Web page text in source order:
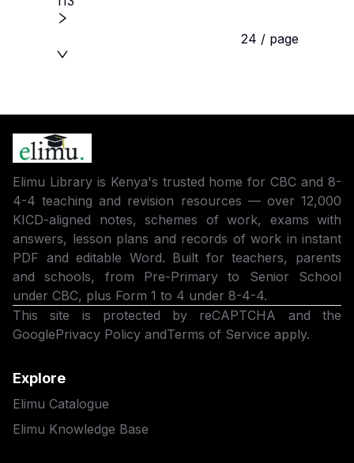
24 / page
Elimu Library is Kenya's trusted home for CBC and 8-
4-4 teaching and revision resources — over 12,000
KICD-aligned notes, schemes of work, exams with
answers, lesson plans and records of work in instant
PDF and editable Word. Built for teachers, parents
and schools, from Pre-Primary to Senior School
under CBC, plus Form 1 to 4 under 8-4-4.
This site is protected by reCAPTCHA and the
GooglePrivacy Policy andTerms of Service apply.
Explore
Elimu Catalogue
Elimu Knowledge Base